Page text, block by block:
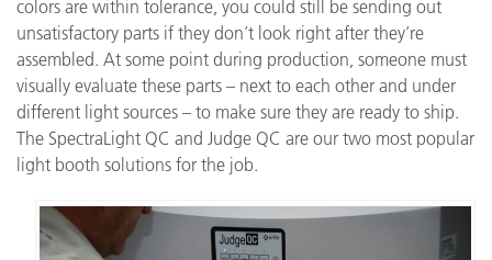
colors are within tolerance, you could still be sending out
unsatisfactory parts if they don’t look right after they’re
assembled. At some point during production, someone must
visually evaluate these parts – next to each other and under
different light sources – to make sure they are ready to ship.
The SpectraLight QC and Judge QC are our two most popular
light booth solutions for the job.